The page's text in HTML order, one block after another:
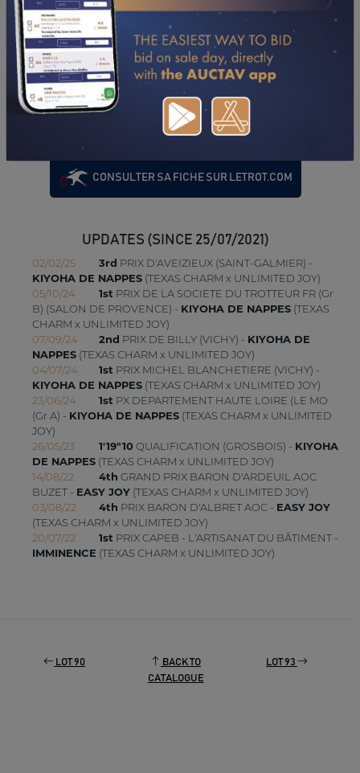
DOWNLOAD PDF
PERFORMANCES
QUALIFICATION (LE MANS)
CONSULTER SA FICHE SUR LETROT.COM
UPDATES (SINCE 25/07/2021)
02/02/25 3rd PRIX D'AVEIZIEUX (SAINT-GALMIER) -
KIYOHA DE NAPPES(TEXAS CHARM x UNLIMITED JOY)
05/10/24
1st PRIX DE LA SOCIETE DU TROTTEUR FR (Gr
B) (SALON DE PROVENCE) - KIYOHA DE NAPPES(TEXAS
CHARM x UNLIMITED JOY)
07/09/24
2nd PRIX DE BILLY (VICHY) - KIYOHA DE
NAPPES(TEXAS CHARM x UNLIMITED JOY)
04/07/24
1st PRIX MICHEL BLANCHETIERE (VICHY) -
KIYOHA DE NAPPES(TEXAS CHARM x UNLIMITED JOY)
23/06/24
1st PX DEPARTEMENT HAUTE LOIRE (LE MO
(Gr A) - KIYOHA DE NAPPES(TEXAS CHARM x UNLIMITED
JOY)
26/05/23
1'19"10QUALIFICATION (GROSBOIS) - KIYOHA
DE NAPPES(TEXAS CHARM x UNLIMITED JOY)
14/08/22
4th GRAND PRIX BARON D'ARDEUIL AOC
BUZET - EASY JOY(TEXAS CHARM x UNLIMITED JOY)
03/08/22
4th PRIX BARON D'ALBRET AOC - EASY JOY
(TEXAS CHARM x UNLIMITED JOY)
20/07/22
1st PRIX CAPEB - L'ARTISANAT DU BÂTIMENT -
IMMINENCE (TEXAS CHARM x UNLIMITED JOY)
LOT 90
BACK TO
CATALOGUE
LOT 93